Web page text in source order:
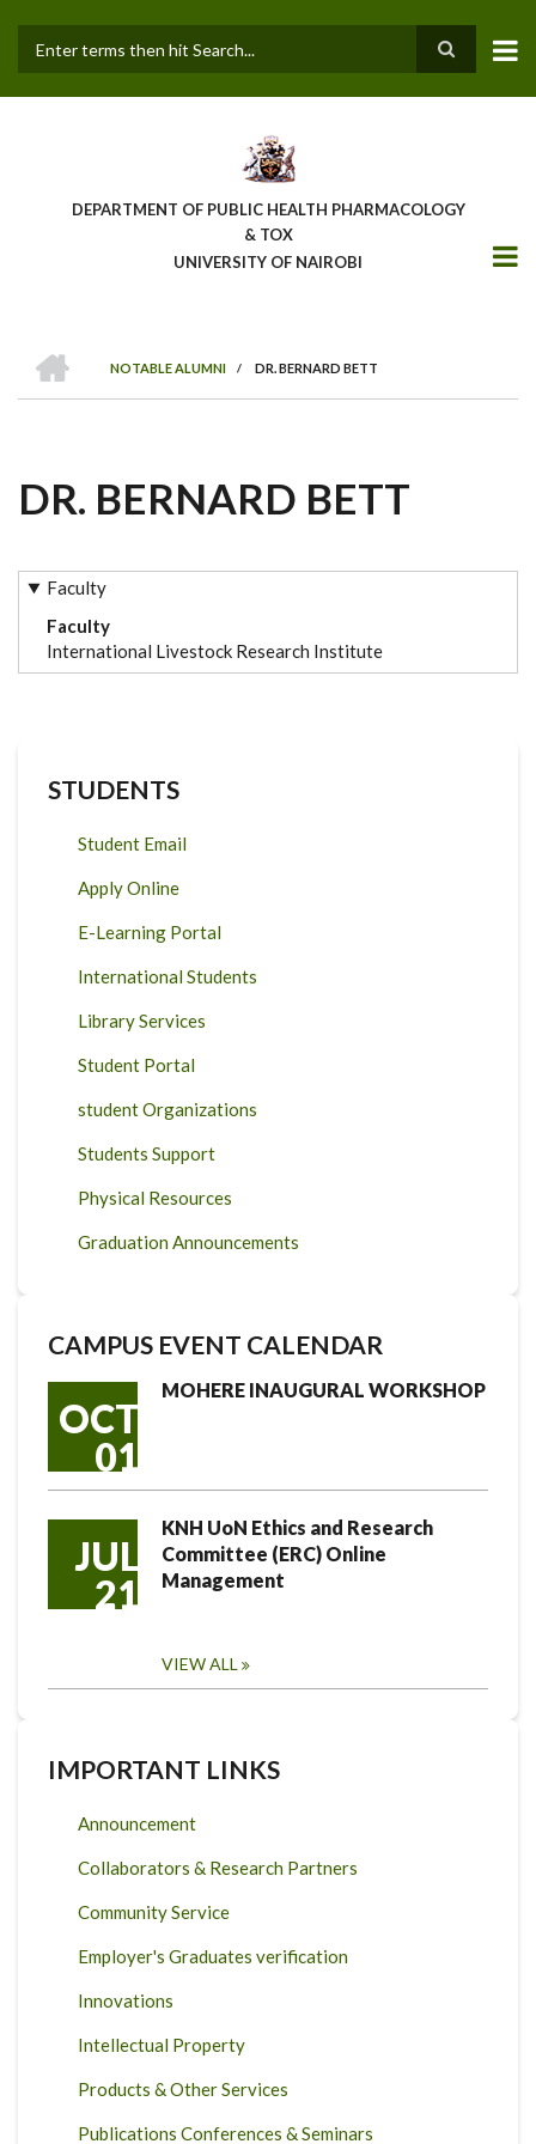
main
DEPARTMENT OF PUBLIC HEALTH PHARMACOLOGY
& TOX
UNIVERSITY OF NAIROBI
BREADCRUMB
NOTABLE ALUMNI
/ DR. BERNARD BETT
DR. BERNARD BETT
Faculty
Faculty
International Livestock Research Institute
STUDENTS
Student Email
Apply Online
E-Learning Portal
International Students
Library Services
Student Portal
student Organizations
Students Support
Physical Resources
Graduation Announcements
CAMPUS EVENT CALENDAR
OCT
01
MOHERE INAUGURAL WORKSHOP
JUL
21
KNH UoN Ethics and Research
Committee (ERC) Online
Management
VIEW ALL
IMPORTANT LINKS
Announcement
Collaborators & Research Partners
Community Service
Employer's Graduates verification
Innovations
Intellectual Property
Products & Other Services
Publications Conferences & Seminars